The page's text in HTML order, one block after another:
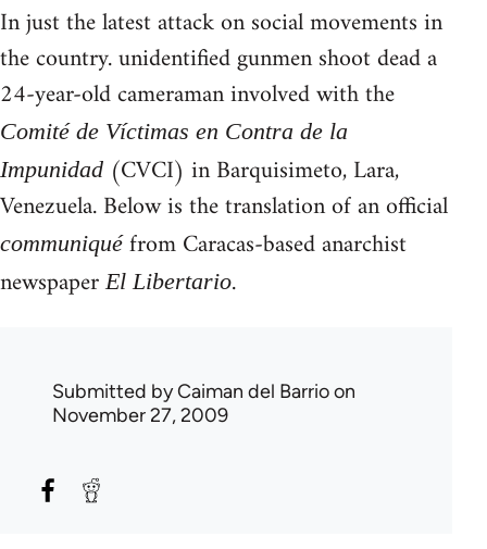
In just the latest attack on social movements in
the country. unidentified gunmen shoot dead a
24-year-old cameraman involved with the
Comité de Víctimas en Contra de la
Impunidad (CVCI) in Barquisimeto, Lara,
Venezuela. Below is the translation of an official
communiquéfrom Caracas-based anarchist
newspaperEl Libertario.
Submitted byCaiman del Barrioon
November 27, 2009